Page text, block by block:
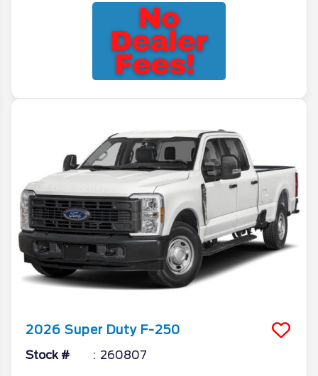
2026 Super Duty F-250
Stock # 260807